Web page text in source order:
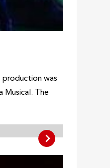
production was
Musical. The